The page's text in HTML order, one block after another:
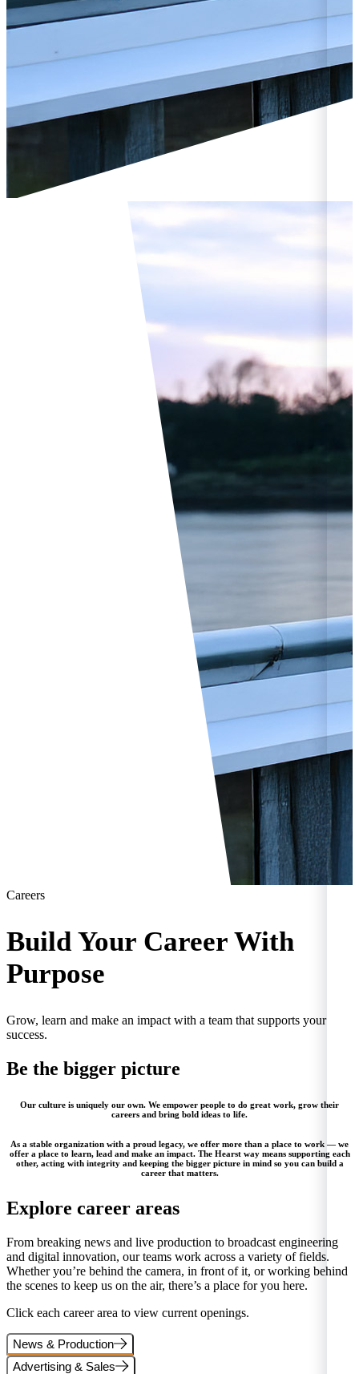
Careers
Build Your Career With
Purpose
Grow, learn and make an impact with a team that supports your
success.
Be the bigger picture
Our culture is uniquely our own. We empower people to do great work, grow their
careers and bring bold ideas to life.
As a stable organization with a proud legacy, we offer more than a place to work — we
offer a place to learn, lead and make an impact. The Hearst way means supporting each
other, acting with integrity and keeping the bigger picture in mind so you can build a
career that matters.
Explore career areas
From breaking news and live production to broadcast engineering
and digital innovation, our teams work across a variety of fields.
Whether you’re behind the camera, in front of it, or working behind
the scenes to keep us on the air, there’s a place for you here.
Click each career area to view current openings.
News & Production
Advertising & Sales